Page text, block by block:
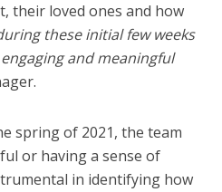
their loved ones and how
these initial few weeks
and meaningful
spring of 2021, the team
or having a sense of
in identifying how